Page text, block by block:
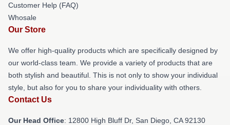
Customer Help (FAQ)
Whosale
Our Store
We offer high-quality products which are specifically designed by
our world-class team. We provide a variety of products that are
both stylish and beautiful. This is not only to show your individual
style, but also for you to share your individuality with others.
Contact Us
Our Head Office: 12800 High Bluff Dr, San Diego, CA 92130